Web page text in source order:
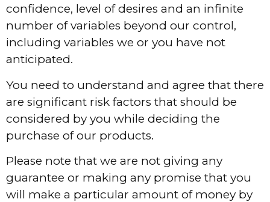
confidence, level of desires and an infinite
number of variables beyond our control,
including variables we or you have not
anticipated.
You need to understand and agree that there
are significant risk factors that should be
considered by you while deciding the
purchase of our products.
Please note that we are not giving any
guarantee or making any promise that you
will make a particular amount of money by